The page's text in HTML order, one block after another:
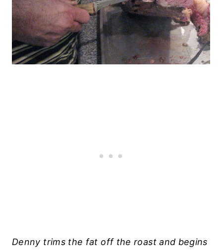
Denny trims the fat off the roast and begins